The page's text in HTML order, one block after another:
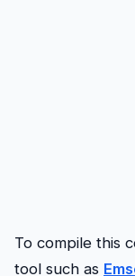
To compile this
tool such as